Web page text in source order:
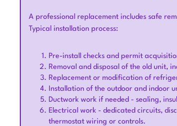
A professional replacement includes safe
Typical installation process:
Pre-install checks and permit
Removal and disposal of the old unit,
Replacement or modification of
Installation of the outdoor and indoor
Ductwork work if needed - sealing,
Electrical work - dedicated circuits,
thermostat wiring or controls.